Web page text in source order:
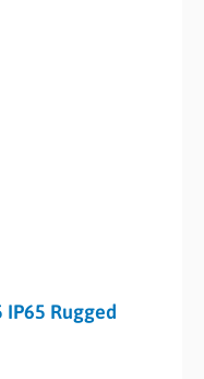
IP65 Rugged